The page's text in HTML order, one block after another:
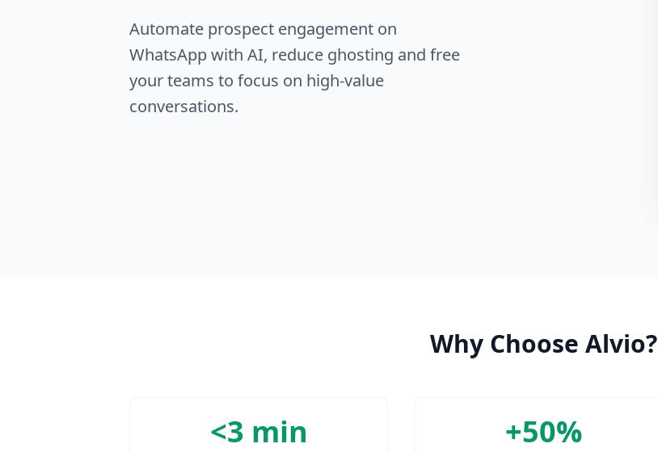
Automate prospect engagement on
WhatsApp with AI, reduce ghosting and free
your teams to focus on high-value
conversations.
Why Choose Alvio?
<3 min +50%